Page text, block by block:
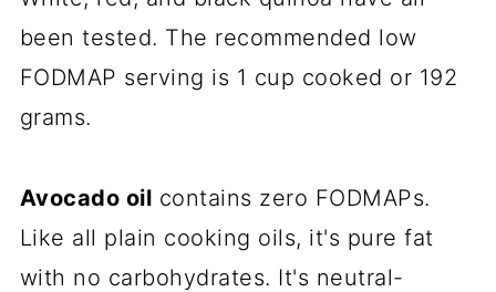
been tested. The recommended low
FODMAP serving is 1 cup cooked or 192
grams.
Avocado oil contains zero FODMAPs.
Like all plain cooking oils, it's pure fat
with no carbohydrates. It's neutral-